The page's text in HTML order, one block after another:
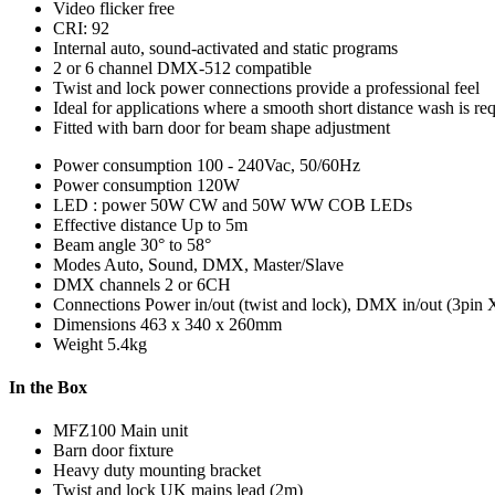
Video flicker free
CRI: 92
Internal auto, sound-activated and static programs
2 or 6 channel DMX-512 compatible
Twist and lock power connections provide a professional feel
Ideal for applications where a smooth short distance wash is
Fitted with barn door for beam shape adjustment
Power consumption 100 - 240Vac, 50/60Hz
Power consumption 120W
LED : power 50W CW and 50W WW COB LEDs
Effective distance Up to 5m
Beam angle 30° to 58°
Modes Auto, Sound, DMX, Master/Slave
DMX channels 2 or 6CH
Connections Power in/out (twist and lock), DMX in/out (3pin
Dimensions 463 x 340 x 260mm
Weight 5.4kg
In the Box
MFZ100 Main unit
Barn door fixture
Heavy duty mounting bracket
Twist and lock UK mains lead (2m)